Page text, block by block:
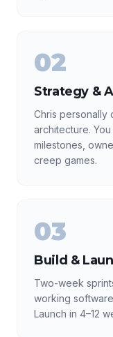
02
Strategy &
Chris personally
architecture.
milestones,
creep games.
03
Build &
Two-week
working
Launch in 4–12